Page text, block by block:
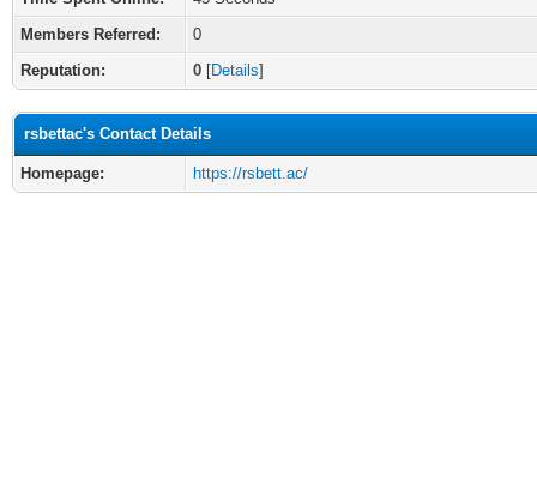
Members Referred:
0
Reputation:
0 [Details]
rsbettac's Contact Details
Homepage: https://rsbett.ac/